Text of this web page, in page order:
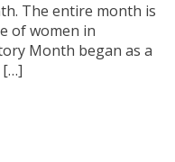
The entire month is
of women in
Month began as a
[…]